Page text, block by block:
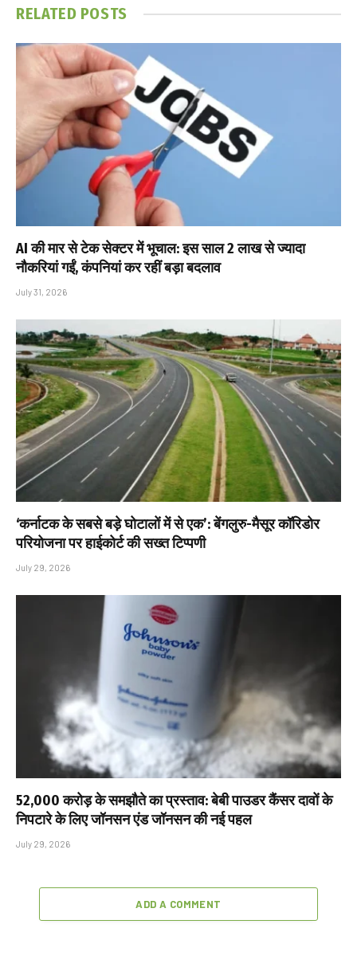
RELATED POSTS
AI की मार से टेक सेक्टर में भूचाल: इस साल 2 लाख से ज्यादा
नौकरियां गईं, कंपनियां कर रहीं बड़ा बदलाव
July 31, 2026
‘कर्नाटक के सबसे बड़े घोटालों में से एक’: बेंगलुरु-मैसूर कॉरिडोर
परियोजना पर हाईकोर्ट की सख्त टिप्पणी
July 29, 2026
₹52,000 करोड़ के समझौते का प्रस्ताव: बेबी पाउडर कैंसर दावों के
निपटारे के लिए जॉनसन एंड जॉनसन की नई पहल
July 29, 2026
ADD A COMMENT